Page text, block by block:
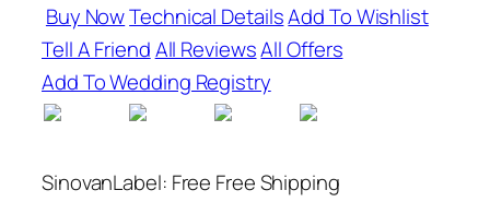
Buy NowTechnical DetailsAdd To Wishlist
Tell A FriendAll ReviewsAll Offers
Add To Wedding Registry
SinovanLabel: Free Free Shipping